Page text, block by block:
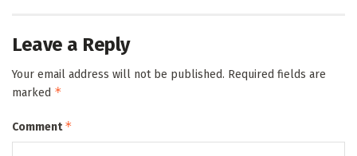
Leave a Reply
Your email address will not be published. Required fields are
marked *
Comment*